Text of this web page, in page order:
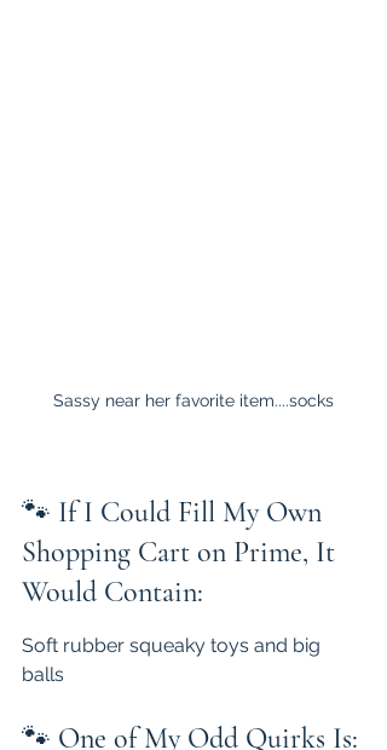
Sassy near her favorite item....socks
🐾 If I Could Fill My Own
Shopping Cart on Prime, It
Would Contain:
Soft rubber squeaky toys and big
balls
🐾 One of My Odd Quirks Is: